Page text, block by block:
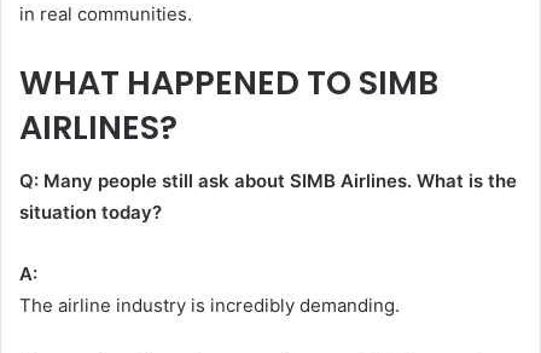
in real communities.
WHAT HAPPENED TO SIMB
AIRLINES?
Q: Many people still ask about SIMB Airlines. What is the
situation today?
A:
The airline industry is incredibly demanding.